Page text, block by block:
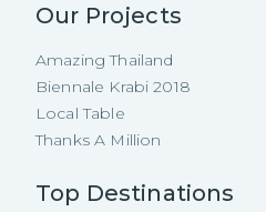
Our Projects
Amazing Thailand
Biennale Krabi 2018
Local Table
Thanks A Million
Top Destinations